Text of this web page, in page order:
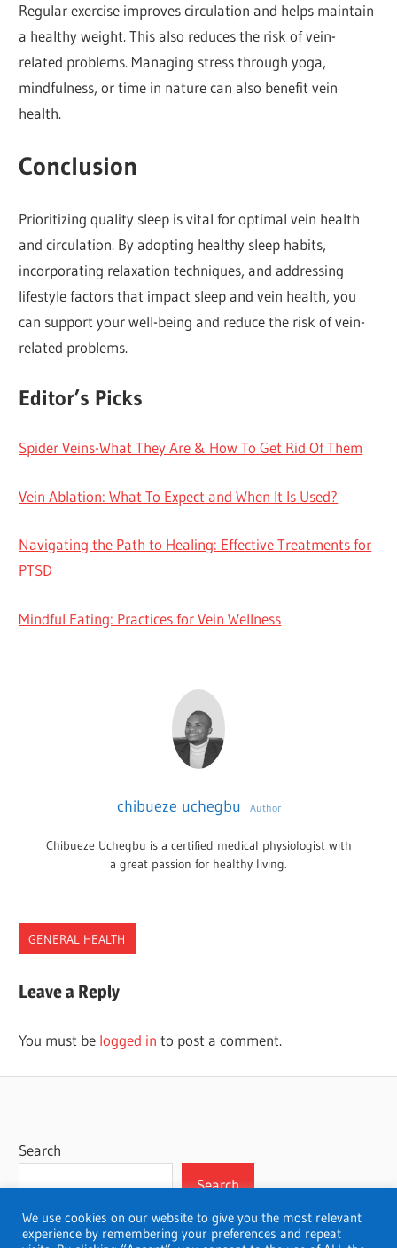
Regular exercise improves circulation and helps maintain
a healthy weight. This also reduces the risk of vein-
related problems. Managing stress through yoga,
mindfulness, or time in nature can also benefit vein
health.
Conclusion
Prioritizing quality sleep is vital for optimal vein health
and circulation. By adopting healthy sleep habits,
incorporating relaxation techniques, and addressing
lifestyle factors that impact sleep and vein health, you
can support your well-being and reduce the risk of vein-
related problems.
Editor’s Picks
Spider Veins-What They Are & How To Get Rid Of Them
Vein Ablation: What To Expect and When It Is Used?
Navigating the Path to Healing: Effective Treatments for
PTSD
Mindful Eating: Practices for Vein Wellness
chibueze uchegbu Author
Chibueze Uchegbu is a certified medical physiologist with
a great passion for healthy living.
GENERAL HEALTH
Leave a Reply
You must be logged in to post a comment.
Search
Search
We use cookies on our website to give you the most relevant
experience by remembering your preferences and repeat